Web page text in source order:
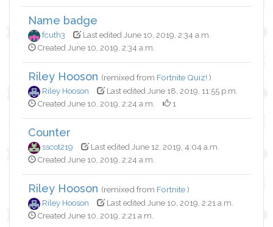
Name badge
fcuth3
Last edited June 10, 2019, 2:34 a.m.
Created June 10, 2019, 2:34 a.m.
Riley Hooson (remixed from Fortnite Quiz! )
Riley Hooson
Last edited June 18, 2019, 11:55 p.m.
Created June 10, 2019, 2:24 a.m.
1
Counter
sscot219
Last edited June 12, 2019, 4:04 a.m.
Created June 10, 2019, 2:24 a.m.
Riley Hooson (remixed from Fortnite)
Riley Hooson
Last edited June 10, 2019, 2:21 a.m.
Created June 10, 2019, 2:21 a.m.